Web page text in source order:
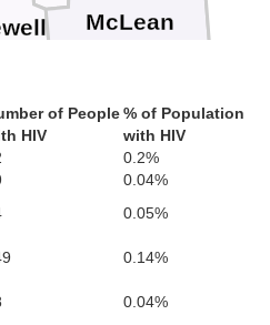
Piatt
Macon
McLean
Logan
De Witt
of People
HIV
% of Population
with HIV
0.2%
0.04%
0.05%
0.14%
0.04%